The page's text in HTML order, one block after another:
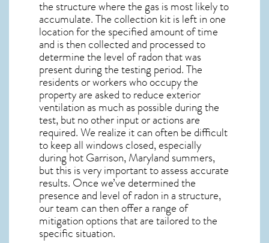
the structure where the gas is most likely to
accumulate. The collection kit is left in one
location for the specified amount of time
and is then collected and processed to
determine the level ofradonthat was
present during the testing period. The
residents or workers who occupy the
property are asked to reduce exterior
ventilation as much as possible during the
test, but no other input or actions are
required. We realize it can often be difficult
to keep all windows closed, especially
during hot Garrison,Marylandsummers,
but this is very important to assess accurate
results. Once we’ve determined the
presence and level of radon in a structure,
our team can then offer a range of
mitigation options that are tailored to the
specific situation.